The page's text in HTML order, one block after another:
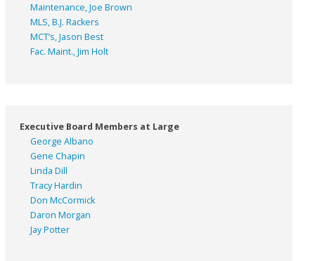
Maintenance, Joe Brown
MLS, B.J. Rackers
MCT’s, Jason Best
Fac. Maint., Jim Holt
Executive Board Members at Large
George Albano
Gene Chapin
Linda Dill
Tracy Hardin
Don McCormick
Daron Morgan
Jay Potter